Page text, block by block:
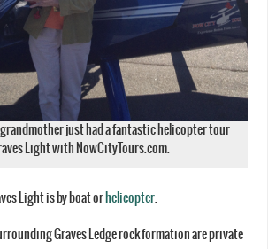
grandmother just had a fantastic helicopter tour
Light with NowCityTours.com.
Light is by boat or helicopter.
Graves Ledge rock formation are private